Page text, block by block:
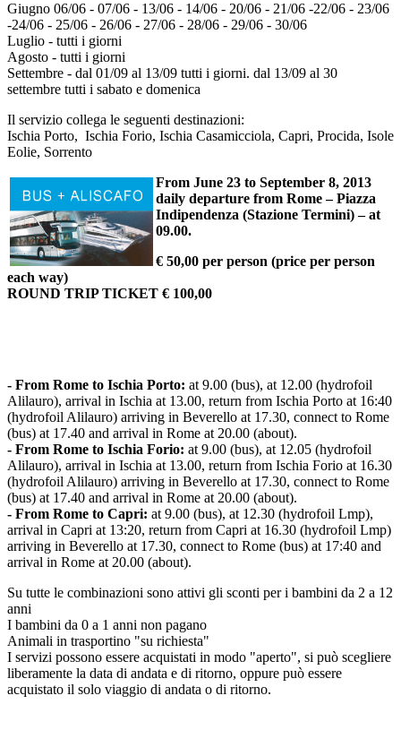
Giugno 06/06 - 07/06 - 13/06 - 14/06 - 20/06 - 21/06 -22/06 - 23/06
-24/06 - 25/06 - 26/06 - 27/06 - 28/06 - 29/06 - 30/06
Luglio - tutti i giorni
Agosto - tutti i giorni
Settembre - dal 01/09 al 13/09 tutti i giorni. dal 13/09 al 30
settembre tutti i sabato e domenica
Il servizio collega le seguenti destinazioni:
Ischia Porto, Ischia Forio, Ischia Casamicciola, Capri, Procida, Isole
Eolie, Sorrento
From June 23 to September 8, 2013
daily departure from Rome – Piazza
Indipendenza (Stazione Termini) – at
09.00.
€ 50,00 per person (price per person
each way)
ROUND TRIP TICKET € 100,00
- From Rome to Ischia Porto: at 9.00 (bus), at 12.00 (hydrofoil
Alilauro), arrival in Ischia at 13.00, return from Ischia Porto at 16:40
(hydrofoil Alilauro) arriving in Beverello at 17.30, connect to Rome
(bus) at 17.40 and arrival in Rome at 20.00 (about).
- From Rome to Ischia Forio: at 9.00 (bus), at 12.05 (hydrofoil
Alilauro), arrival in Ischia at 13.00, return from Ischia Forio at 16.30
(hydrofoil Alilauro) arriving in Beverello at 17.30, connect to Rome
(bus) at 17.40 and arrival in Rome at 20.00 (about).
- From Rome to Capri: at 9.00 (bus), at 12.30 (hydrofoil Lmp),
arrival in Capri at 13:20, return from Capri at 16.30 (hydrofoil Lmp)
arriving in Beverello at 17.30, connect to Rome (bus) at 17:40 and
arrival in Rome at 20.00 (about).
Su tutte le combinazioni sono attivi gli sconti per i bambini da 2 a 12
anni
I bambini da 0 a 1 anni non pagano
Animali in trasportino "su richiesta"
I servizi possono essere acquistati in modo "aperto", si può scegliere
liberamente la data di andata e di ritorno, oppure può essere
acquistato il solo viaggio di andata o di ritorno.